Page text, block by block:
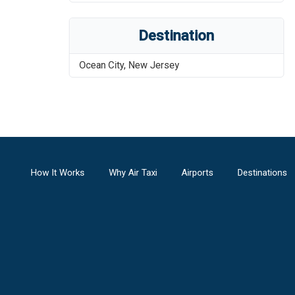
Destination
Ocean City, New Jersey
How It Works Why Air Taxi Airports Destinations